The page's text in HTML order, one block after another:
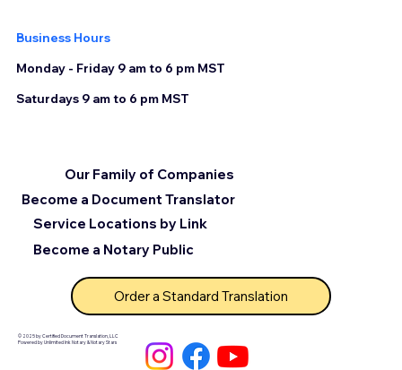
Business Hours
Monday - Friday 9 am to 6 pm MST
Saturdays 9 am to 6 pm MST
© 2025 by Certified Document Translation, LLC
Powered by Unlimited Ink Notary & Notary Stars
Become a Document Translator
Service Locations by Link
Our Family of Companies
Become a Notary Public
Order a Standard Translation